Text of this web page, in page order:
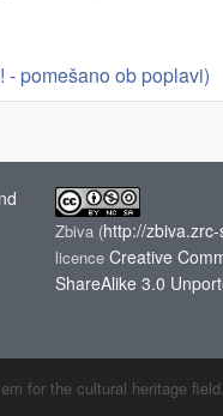
- pomešano ob poplavi)
Zbiva (http://
licence Creative
ShareAlike 3.0
for the cultural heritage field.